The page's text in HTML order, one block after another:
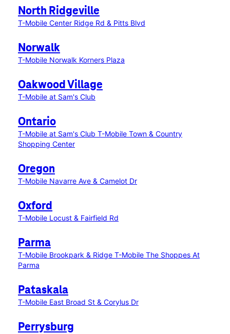
North Ridgeville
T-Mobile Center Ridge Rd & Pitts Blvd
Norwalk
T-Mobile Norwalk Korners Plaza
Oakwood Village
T-Mobile at Sam's Club
Ontario
T-Mobile at Sam's Club T-Mobile Town & Country
Shopping Center
Oregon
T-Mobile Navarre Ave & Camelot Dr
Oxford
T-Mobile Locust & Fairfield Rd
Parma
T-Mobile Brookpark & Ridge T-Mobile The Shoppes At
Parma
Pataskala
T-Mobile East Broad St & Corylus Dr
Perrysburg